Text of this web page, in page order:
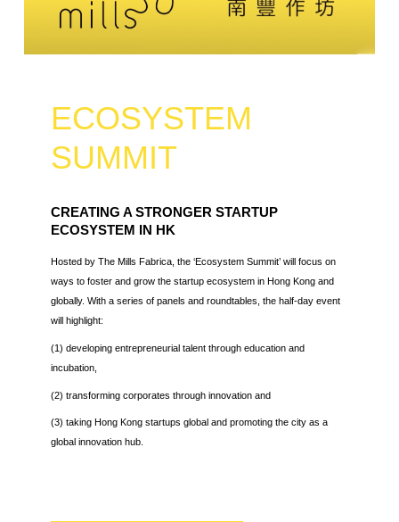
ECOSYSTEM
SUMMIT
CREATING A STRONGER STARTUP
ECOSYSTEM IN HK
Hosted by The Mills Fabrica, the ‘Ecosystem Summit’ will focus on
ways to foster and grow the startup ecosystem in Hong Kong and
globally. With a series of panels and roundtables, the half-day event
will highlight:
(1) developing entrepreneurial talent through education and
incubation,
(2) transforming corporates through innovation and
(3) taking Hong Kong startups global and promoting the city as a
global innovation hub.